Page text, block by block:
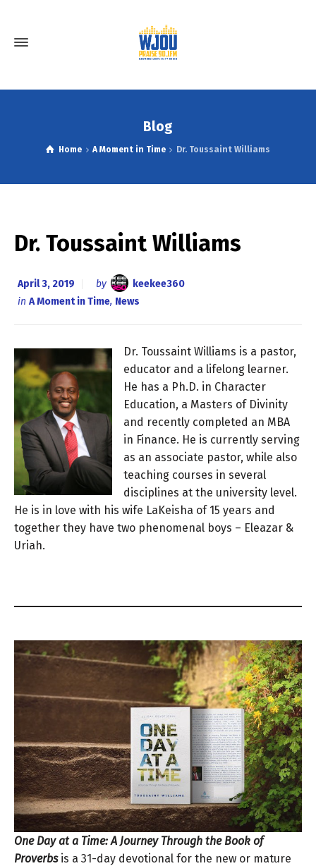
Blog
Home A Moment in Time Dr. Toussaint Williams
Dr. Toussaint Williams
April 3, 2019 by
keekee360
in A Moment in Time, News
Dr. Toussaint Williams is a pastor,
educator and a lifelong learner.
He has a Ph.D. in Character
Education, a Masters of Divinity
and recently completed an MBA
in Finance. He is currently serving
as an associate pastor, while also
teaching courses in several
disciplines at the university level.
He is in love with his wife LaKeisha of 15 years and
together they have two phenomenal boys – Eleazar &
Uriah.
One Day at a Time: A Journey Through the Book of
Proverbsis a 31-day devotional for the new or mature